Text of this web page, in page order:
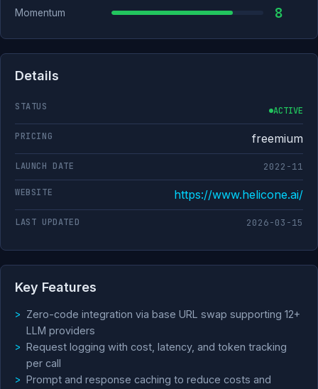
Momentum 8
Details
STATUS ACTIVE
PRICING freemium
LAUNCH DATE 2022-11
WEBSITE https://www.helicone.ai/
LAST UPDATED 2026-03-15
Key Features
Zero-code integration via base URL swap supporting 12+
LLM providers
Request logging with cost, latency, and token tracking
per call
Prompt and response caching to reduce costs and